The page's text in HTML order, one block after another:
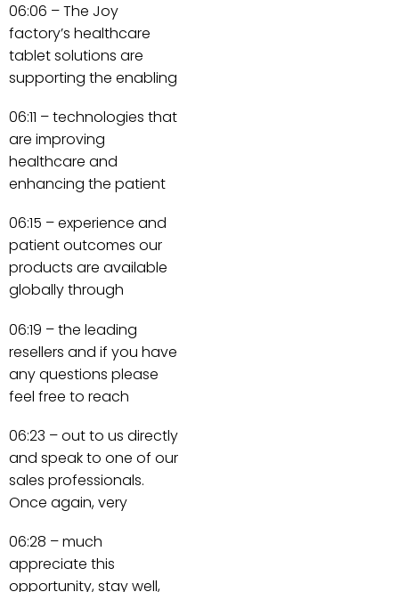
06:06 – The Joy
factory’s healthcare
tablet solutions are
supporting the enabling
06:11 – technologies that
are improving
healthcare and
enhancing the patient
06:15 – experience and
patient outcomes our
products are available
globally through
06:19 – the leading
resellers and if you have
any questions please
feel free to reach
06:23 – out to us directly
and speak to one of our
sales professionals.
Once again, very
06:28 – much
appreciate this
opportunity, stay well,